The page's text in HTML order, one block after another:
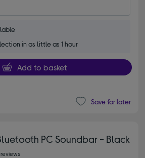
in as little as 1 hour
Add to basket
Save for later
PC Soundbar - Black
reviews